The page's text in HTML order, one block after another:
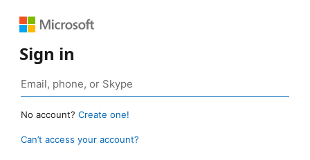
Sign in
No account? Create one!
Can’t access your account?